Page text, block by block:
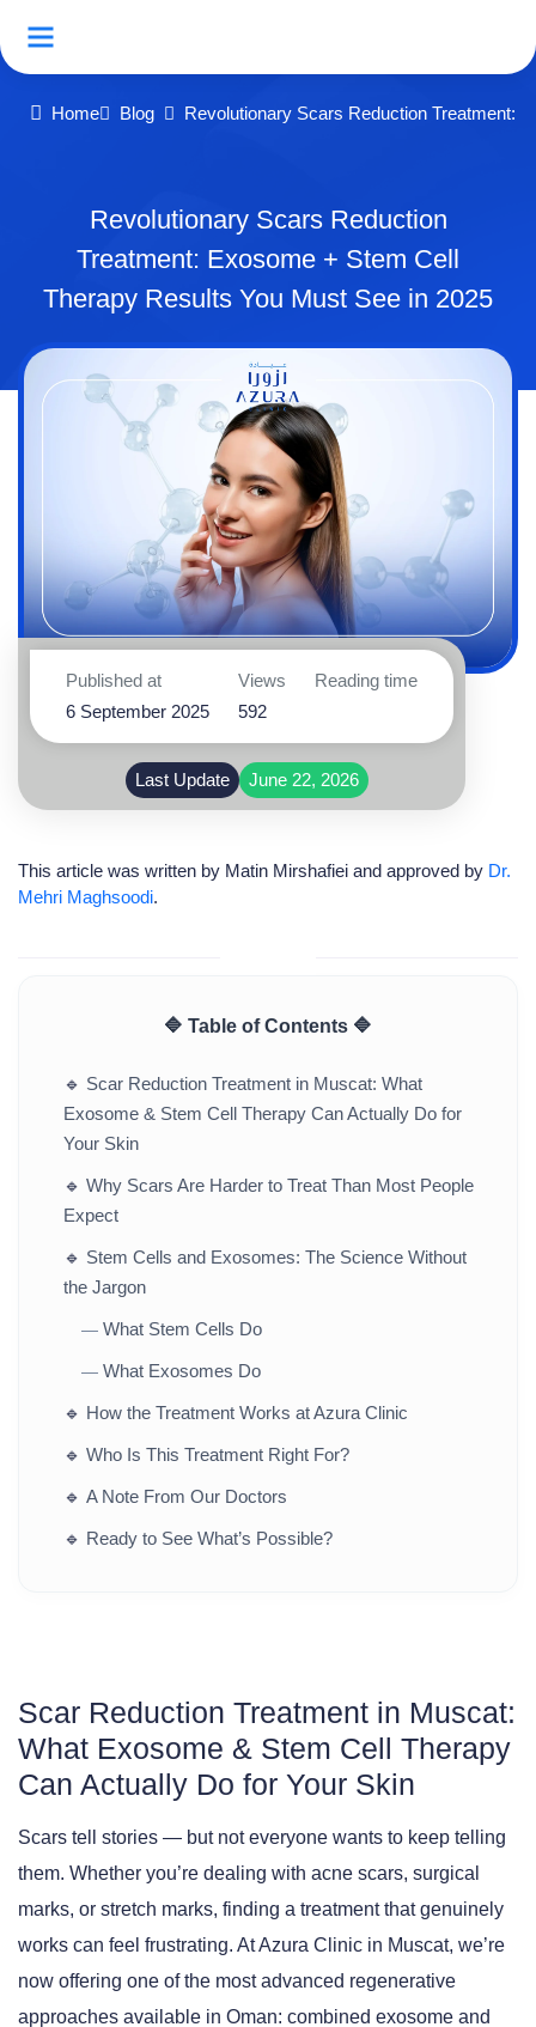
Home Blog Revolutionary Scars Reduction Treatment:
Revolutionary Scars Reduction
Treatment: Exosome + Stem Cell
Therapy Results You Must See in 2025
Published at
6 September 2025
Views
592
Reading time
Last Update June 22, 2026
This article was written by Matin Mirshafiei and approved by Dr.
Mehri Maghsoodi.
🔷 Table of Contents 🔷
🔹 Scar Reduction Treatment in Muscat: What
Exosome & Stem Cell Therapy Can Actually Do for
Your Skin
🔹 Why Scars Are Harder to Treat Than Most People
Expect
🔹 Stem Cells and Exosomes: The Science Without
the Jargon
— What Stem Cells Do
— What Exosomes Do
🔹 How the Treatment Works at Azura Clinic
🔹 Who Is This Treatment Right For?
🔹 A Note From Our Doctors
🔹 Ready to See What’s Possible?
Scar Reduction Treatment in Muscat:
What Exosome & Stem Cell Therapy
Can Actually Do for Your Skin
Scars tell stories — but not everyone wants to keep telling
them. Whether you’re dealing with acne scars, surgical
marks, or stretch marks, finding a treatment that genuinely
works can feel frustrating. AtAzura Clinic in Muscat, we’re
now offering one of the most advanced regenerative
approaches available in Oman: combined exosome and